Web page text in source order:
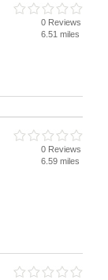
0 Reviews
6.51 miles
0 Reviews
6.59 miles